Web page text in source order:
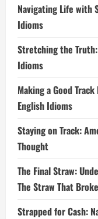
Navigating Life with
Idioms
Stretching the
Idioms
Making a Good
English Idioms
Staying on Track:
Thought
The Final Straw:
The Straw That
Strapped for Cash: